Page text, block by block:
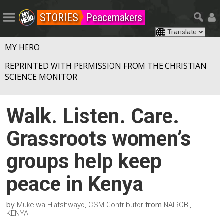
STORIES Peacemakers
MY HERO
REPRINTED WITH PERMISSION FROM THE CHRISTIAN
SCIENCE MONITOR
Walk. Listen. Care.
Grassroots women’s
groups help keep
peace in Kenya
by Mukelwa Hlatshwayo, CSM Contributor from NAIROBI,
KENYA